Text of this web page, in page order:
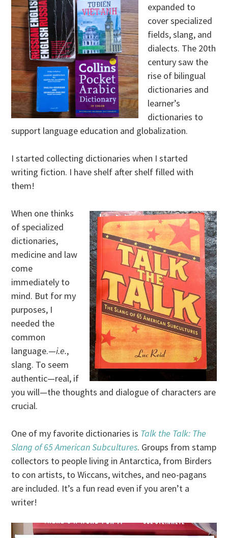
expanded to
cover specialized
fields, slang, and
dialects. The 20th
century saw the
rise of bilingual
dictionaries and
learner’s
dictionaries to
support language education and globalization.
I started collecting dictionaries when I started
writing fiction. I have shelf after shelf filled with
them!
When one thinks
of specialized
dictionaries,
medicine and law
come
immediately to
mind. But for my
purposes, I
needed the
common
language.—i.e.,
slang. To seem
authentic—real, if
you will—the thoughts and dialogue of characters are
crucial.
One of my favorite dictionaries is Talk the Talk: The
Slang of 65 American Subcultures. Groups from stamp
collectors to people living in Antarctica, from Birders
to con artists, to Wiccans, witches, and neo-pagans
are included. It’s a fun read even if you aren’t a
writer!